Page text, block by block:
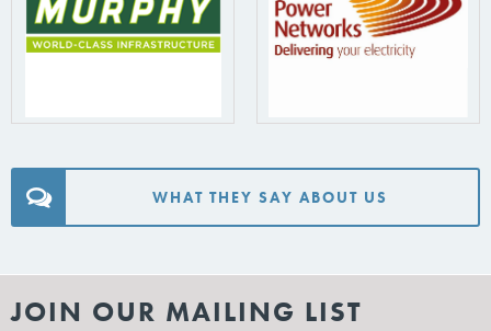
WHAT THEY SAY ABOUT US
JOIN OUR MAILING LIST